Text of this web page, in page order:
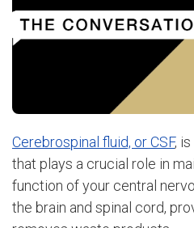
Cerebrospinal fluid, or CSF,
that plays a crucial role in
function of your central
the brain and spinal cord,